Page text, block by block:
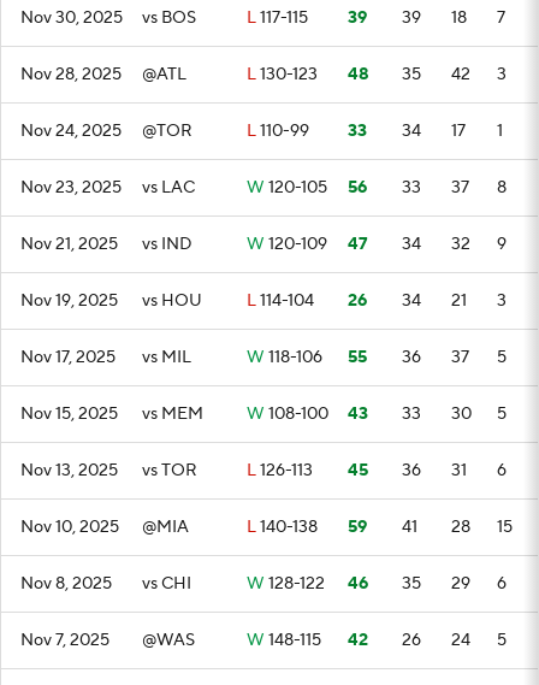
Nov 30, 2025 vs BOS L117-115 39 39 18 7
Nov 28, 2025 @ATL L130-123 48 35 42 3
Nov 24, 2025 @TOR L110-99 33 34 17 1
Nov 23, 2025 vs LAC W 120-105 56 33 37 8
Nov 21, 2025 vs IND W 120-109 47 34 32 9
Nov 19, 2025 vs HOU L114-104 26 34 21 3
Nov 17, 2025 vs MIL W 118-106 55 36 37 5
Nov 15, 2025 vs MEM W 108-100 43 33 30 5
Nov 13, 2025 vs TOR L126-113 45 36 31 6
Nov 10, 2025 @MIA L140-138 59 41 28 15
Nov 8, 2025 vs CHI W 128-122 46 35 29 6
Nov 7, 2025 @WAS W 148-115 42 26 24 5